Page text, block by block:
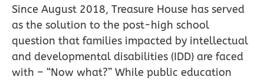
Since August 2018, Treasure House has served
as the solution to the post-high school
question that families impacted by intellectual
and developmental disabilities (IDD) are faced
with – “Now what?” While public education